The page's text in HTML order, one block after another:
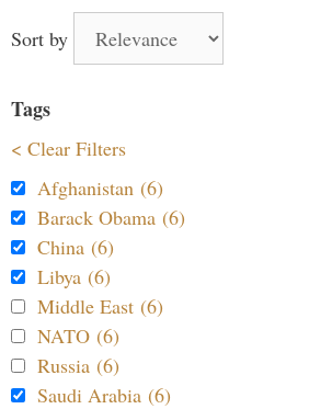
Sort by
Tags
< Clear Filters
Afghanistan (6)
Barack Obama (6)
China (6)
Libya (6)
Middle East (6)
NATO (6)
Russia (6)
Saudi Arabia (6)